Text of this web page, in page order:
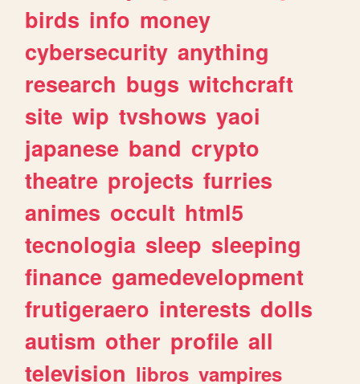
birds info money
cybersecurity anything
research bugs witchcraft
site wip tvshows yaoi
japanese band crypto
theatre projects furries
animes occult html5
tecnologia sleep sleeping
finance gamedevelopment
frutigeraero interests dolls
autism other profile all
television libros vampires